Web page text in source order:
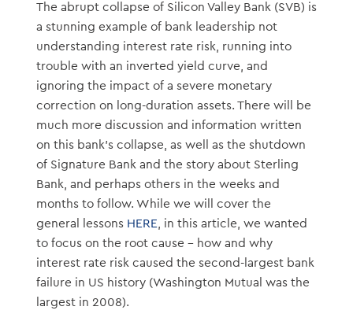
The abrupt collapse of Silicon Valley Bank (SVB) is
a stunning example of bank leadership not
understanding interest rate risk, running into
trouble with an inverted yield curve, and
ignoring the impact of a severe monetary
correction on long-duration assets. There will be
much more discussion and information written
on this bank’s collapse, as well as the shutdown
of Signature Bank and the story about Sterling
Bank, and perhaps others in the weeks and
months to follow. While we will cover the
general lessons HERE, in this article, we wanted
to focus on the root cause – how and why
interest rate risk caused the second-largest bank
failure in US history (Washington Mutual was the
largest in 2008).